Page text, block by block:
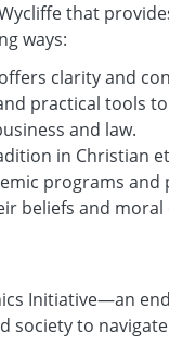
that
ways:
clarity and
practical tools
and law.
in Christian
programs and
beliefs and
Initiative—an
society to